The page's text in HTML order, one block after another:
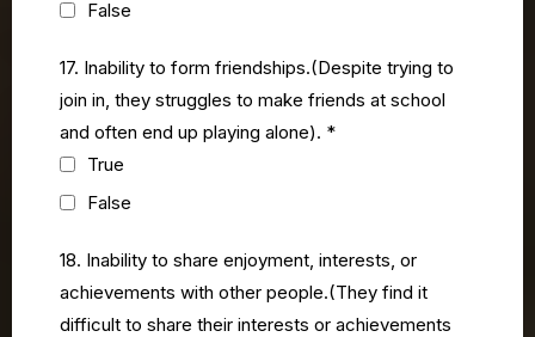
False
17. Inability to form friendships.(Despite trying to
join in, they struggles to make friends at school
and often end up playing alone). *
True
False
18. Inability to share enjoyment, interests, or
achievements with other people.(They find it
difficult to share their interests or achievements